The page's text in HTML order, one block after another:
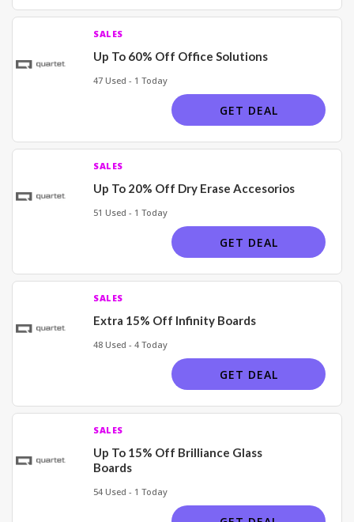
SALES
Up To 60% Off Office Solutions
47 Used - 1 Today
GET DEAL
SALES
Up To 20% Off Dry Erase Accesorios
51 Used - 1 Today
GET DEAL
SALES
Extra 15% Off Infinity Boards
48 Used - 4 Today
GET DEAL
SALES
Up To 15% Off Brilliance Glass
Boards
54 Used - 1 Today